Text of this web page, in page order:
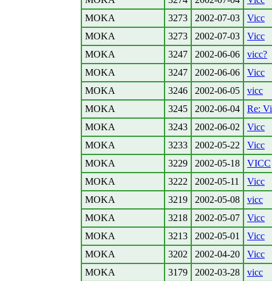
MOKA
3273 2002-07-03
Vicc
MOKA
3273 2002-07-03
Vicc
MOKA
3247 2002-06-06
vicc?
MOKA
3247 2002-06-06
Vicc
MOKA
3246 2002-06-05
vicc
MOKA
3245 2002-06-04
Re:
MOKA
3243 2002-06-02
Vicc
MOKA
3233 2002-05-22
Vicc
MOKA
3229 2002-05-18
VICC
MOKA
3222 2002-05-11
Vicc
MOKA
3219 2002-05-08
vicc
MOKA
3218 2002-05-07
Vicc
MOKA
3213 2002-05-01
Vicc
MOKA
3202 2002-04-20
Vicc
MOKA
3179 2002-03-28
vicc